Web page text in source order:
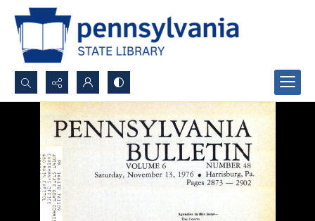
Search...
Advanced search